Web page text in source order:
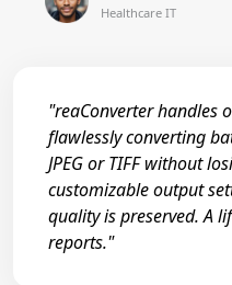
Healthcare IT
"reaConverter handles
flawlessly converting
JPEG or TIFF without
customizable output
quality is preserved. A
reports."